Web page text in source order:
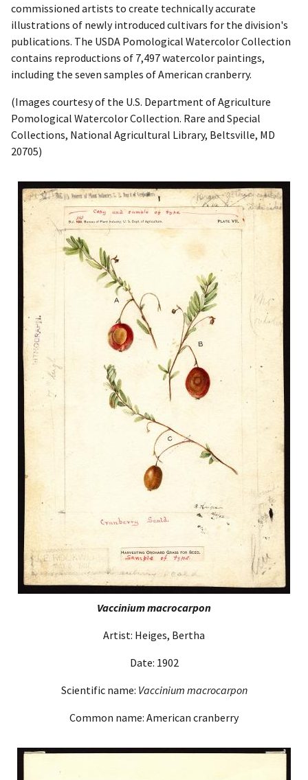
commissioned artists to create technically accurate
illustrations of newly introduced cultivars for the division's
publications. The USDA Pomological Watercolor Collection
contains reproductions of 7,497 watercolor paintings,
including the seven samples of American cranberry.
(Images courtesy of the U.S. Department of Agriculture
Pomological Watercolor Collection. Rare and Special
Collections, National Agricultural Library, Beltsville, MD
20705)
Vaccinium macrocarpon
Artist: Heiges, Bertha
Date: 1902
Scientific name: Vaccinium macrocarpon
Common name: American cranberry